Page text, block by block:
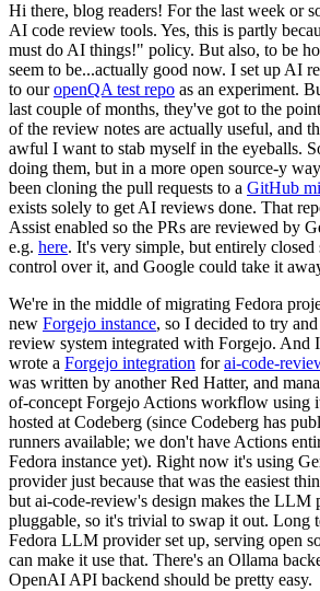
Hi there, blog readers! For the last week or
AI code review tools. Yes, this is partly
must do AI things!" policy. But also, to be
seem to be...actually good now. I set up AI
to ouropenQA test repo as an experiment.
last couple of months, they've got to the
of the review notes are actually useful, and
awful I want to stab myself in the eyeballs.
doing them, but in a more open source-y
been cloning the pull requests to a GitHub
exists solely to get AI reviews done. That
Assist enabled so the PRs are reviewed by
e.g. here. It's very simple, but entirely closed
control over it, and Google could take it
We're in the middle of migrating Fedora
new Forgejo instance, so I decided to try
review system integrated with Forgejo. And I
wrote a Forgejo integration forai-code-
was written by another Red Hatter, and
of-concept Forgejo Actions workflow using
hosted at Codeberg (since Codeberg has
runners available; we don't have Actions
Fedora instance yet). Right now it's using
provider just because that was the easiest
but ai-code-review's design makes the LLM
pluggable, so it's trivial to swap it out. Long
Fedora LLM provider set up, serving open
can make it use that. There's an Ollama
OpenAI API backend should be pretty easy.